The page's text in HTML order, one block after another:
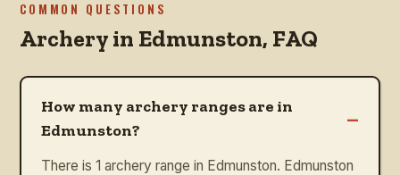
COMMON QUESTIONS
Archery in Edmunston, FAQ
How many archery ranges are in
Edmunston?
–
There is 1 archery range in Edmunston. Edmunston